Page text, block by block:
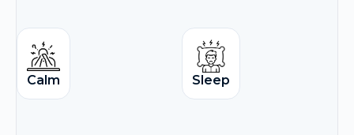
Calm Sleep